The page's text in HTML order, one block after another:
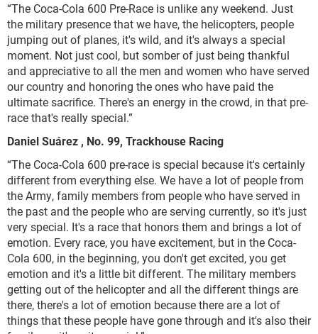
“The Coca-Cola 600 Pre-Race is unlike any weekend. Just
the military presence that we have, the helicopters, people
jumping out of planes, it's wild, and it's always a special
moment. Not just cool, but somber of just being thankful
and appreciative to all the men and women who have served
our country and honoring the ones who have paid the
ultimate sacrifice. There's an energy in the crowd, in that pre-
race that's really special.”
Daniel Suárez , No. 99, Trackhouse Racing
“The Coca-Cola 600 pre-race is special because it's certainly
different from everything else. We have a lot of people from
the Army, family members from people who have served in
the past and the people who are serving currently, so it's just
very special. It's a race that honors them and brings a lot of
emotion. Every race, you have excitement, but in the Coca-
Cola 600, in the beginning, you don't get excited, you get
emotion and it's a little bit different. The military members
getting out of the helicopter and all the different things are
there, there's a lot of emotion because there are a lot of
things that these people have gone through and it's also their